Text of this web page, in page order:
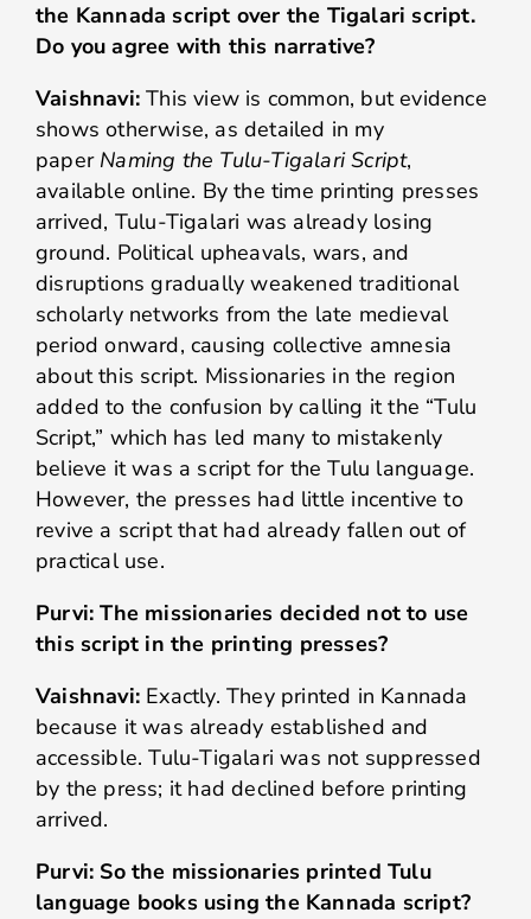
the Kannada script over the Tigalari script.
Do you agree with this narrative?
Vaishnavi: This view is common, but evidence
shows otherwise, as detailed in my
paper Naming the Tulu-Tigalari Script,
available online. By the time printing presses
arrived, Tulu-Tigalari was already losing
ground. Political upheavals, wars, and
disruptions gradually weakened traditional
scholarly networks from the late medieval
period onward, causing collective amnesia
about this script. Missionaries in the region
added to the confusion by calling it the “Tulu
Script,” which has led many to mistakenly
believe it was a script for the Tulu language.
However, the presses had little incentive to
revive a script that had already fallen out of
practical use.
Purvi: The missionaries decided not to use
this script in the printing presses?
Vaishnavi: Exactly. They printed in Kannada
because it was already established and
accessible. Tulu-Tigalari was not suppressed
by the press; it had declined before printing
arrived.
Purvi: So the missionaries printed Tulu
language books using the Kannada script?